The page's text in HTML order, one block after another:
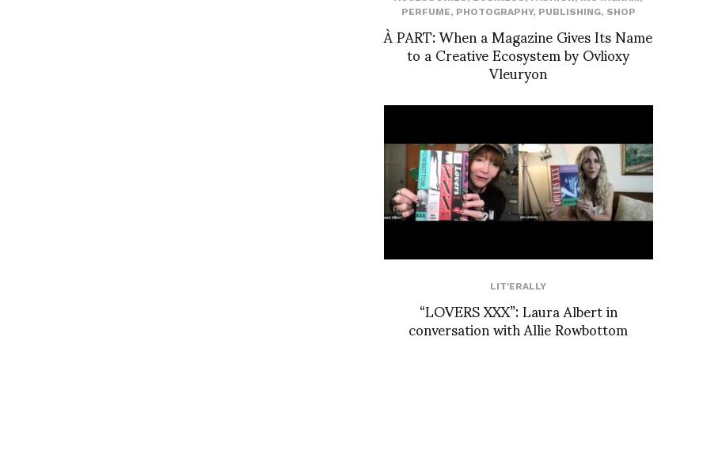
PERFUME, PHOTOGRAPHY, PUBLISHING, SHOP
À PART: When a Magazine Gives Its Name
to a Creative Ecosystem by Ovlioxy
Vleuryon
LIT'ERALLY
“LOVERS XXX”: Laura Albert in
conversation with Allie Rowbottom